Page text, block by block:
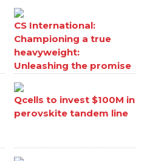
CS International:
Championing a true
heavyweight:
Unleashing the promise
Qcells to invest $100M in
perovskite tandem line